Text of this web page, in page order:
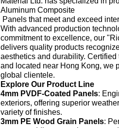
Aluminum Composite
Panels that meet and exceed
With advanced production
commitment to excellence, our
delivers quality products
aesthetics and durability. Certified
and located near Hong Kong, we
global clientele.
Explore Our Product Line
4mm PVDF-Coated Panels:
exteriors, offering superior
variety of finishes.
3mm PE Wood Grain Panels: